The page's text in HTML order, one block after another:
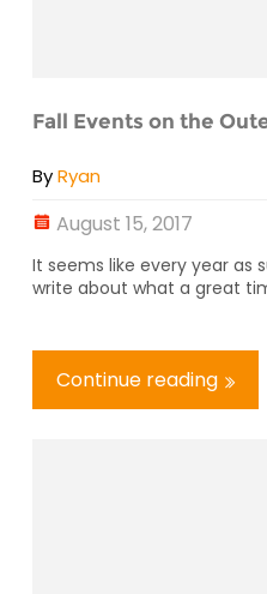
Fall Events on the
ByRyan
August 15, 2017
It seems like every year as
write about what a great
Continue reading